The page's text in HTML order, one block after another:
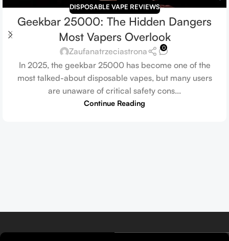
DISPOSABLE VAPE REVIEWS
Geekbar 25000: The Hidden Dangers
Most Vapers Overlook
Zaufanatrzeciastrona 0
In 2025, the geekbar 25000 has become one of the
most talked-about disposable vapes, but many users
are unaware of critical safety cons...
Continue Reading